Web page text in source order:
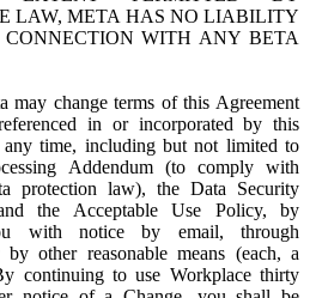
LAW, META HAS NO LIABILITY
WITH ANY BETA
may change terms of this Agreement
in or incorporated by this
any time, including but not limited to
Addendum (to comply with
protection law), the Data Security
the Acceptable Use Policy, by
with notice by email, through
other reasonable means (each, a
continuing to use Workplace thirty